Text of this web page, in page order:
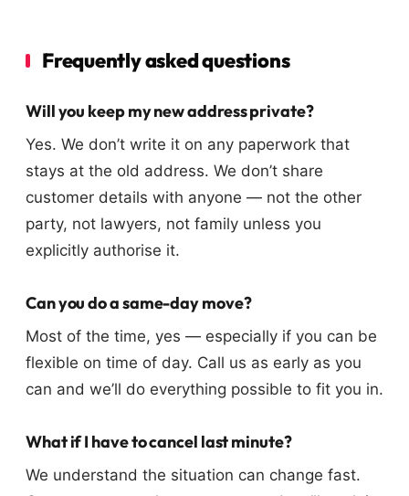
Frequently asked questions
Will you keep my new address private?
Yes. We don’t write it on any paperwork that
stays at the old address. We don’t share
customer details with anyone — not the other
party, not lawyers, not family unless you
explicitly authorise it.
Can you do a same-day move?
Most of the time, yes — especially if you can be
flexible on time of day. Call us as early as you
can and we’ll do everything possible to fit you in.
What if I have to cancel last minute?
We understand the situation can change fast.